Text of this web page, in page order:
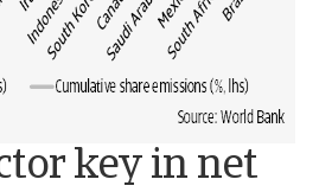
key in net